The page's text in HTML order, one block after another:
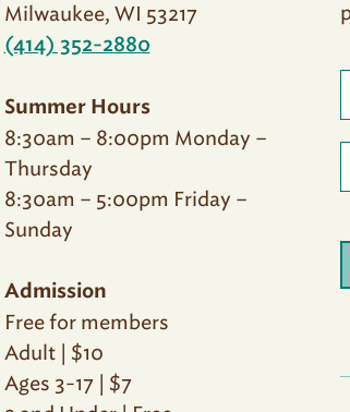
Milwaukee, WI 53217
(414) 352-2880
Summer Hours
8:30am – 8:00pm Monday –
Thursday
8:30am – 5:00pm Friday –
Sunday
Admission
Free for members
Adult | $10
Ages 3-17 | $7